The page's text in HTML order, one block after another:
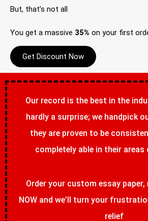
But, that’s not all
You get a massive 35% on your first
Get Discount Now
Our record is the best in the
hardly a surprise; we handpick
they are proven to be
completely able in their areas
Order your custom essay paper,
NOW and we’ll turn your
relief